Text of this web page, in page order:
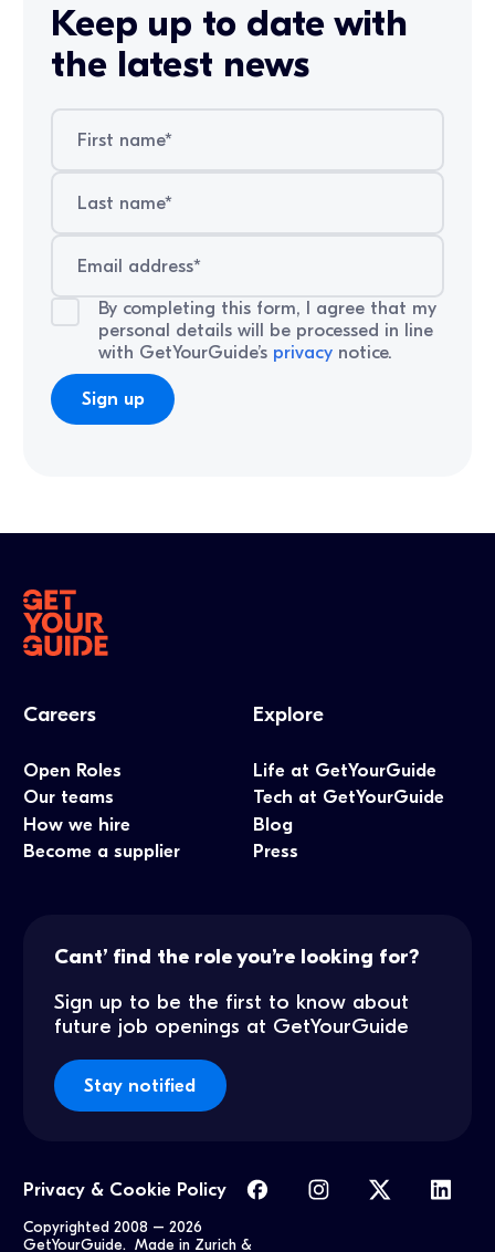
Keep up to date with
the latest news
By completing this form, I agree that my
personal details will be processed in line
with GetYourGuide’s privacynotice.
Careers
Open Roles
Our teams
How we hire
Become a supplier
Explore
Life at GetYourGuide
Tech at GetYourGuide
Blog
Press
Cant’ find the role you’re looking for?
Sign up to be the first to know about
future job openings at GetYourGuide
Stay notified
Copyrighted 2008 –2026
GetYourGuide. Made in Zurich &
Privacy & Cookie Policy